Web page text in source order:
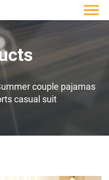
couple pajamas
casual suit